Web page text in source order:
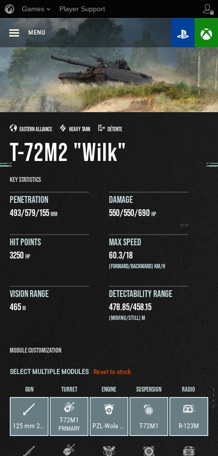
Games Player Support
MENU
EASTERN ALLIANCE HEAVY TANK DÉTENTE
T-72M2 "Wilk"
KEY STATISTICS
PENETRATION
493/579/155MM
DAMAGE
550/550/690HP
HIT POINTS
3250HP
MAX SPEED
60.3/18
(FORWARD/BACKWARD) KM/H
VISION RANGE
465M
DETECTABILITY RANGE
478.85/458.15
(MOVING/STILL) M
MODULE CUSTOMIZATION
SELECT MULTIPLE MODULES Reset to stock
GUN
125 mm 2A46M Cannon
TURRET
T-72M1
PRIMARY
ENGINE
PZL-Wola S-12U
SUSPENSION
T-72M1
RADIO
R-123M